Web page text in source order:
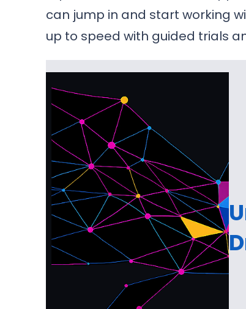
can jump in and start working
up to speed with guided trials